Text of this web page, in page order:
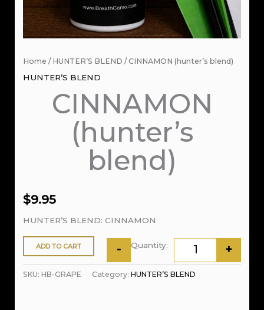
Home / HUNTER’S BLEND / CINNAMON (hunter’s blend)
HUNTER’S BLEND
CINNAMON
(hunter’s
blend)
$9.95
HUNTER’S BLEND: CINNAMON
- +
ADD TO CART
SKU:HB-GRAPE Category:HUNTER’S BLEND